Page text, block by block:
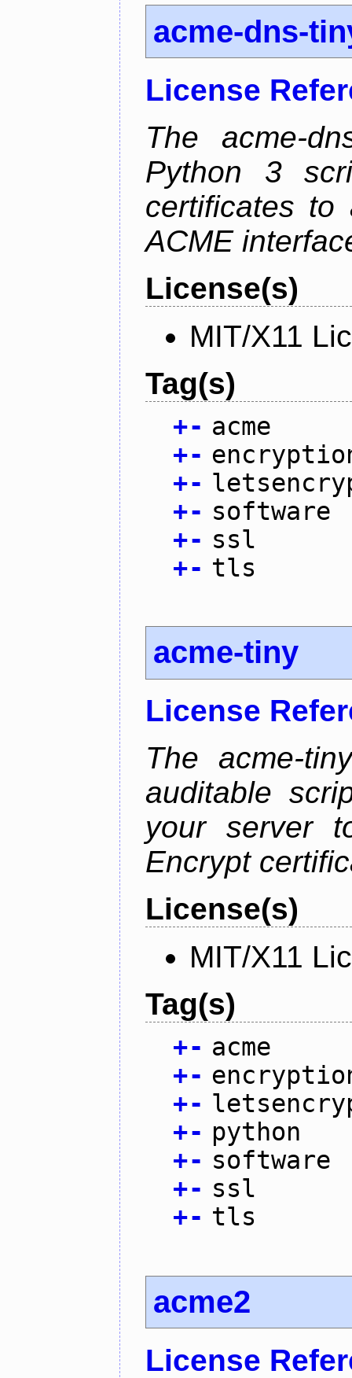
acme-dns-
License
The acme-
Python 3
certificates to
ACME
License(s)
MIT/X11
Tag(s)
+- acme
+-
+-
+- software
+- ssl
+- tls
acme-tiny
License
The acme-
auditable
your server
Encrypt
License(s)
MIT/X11
Tag(s)
+- acme
+-
+-
+- python
+- software
+- ssl
+- tls
acme2
License